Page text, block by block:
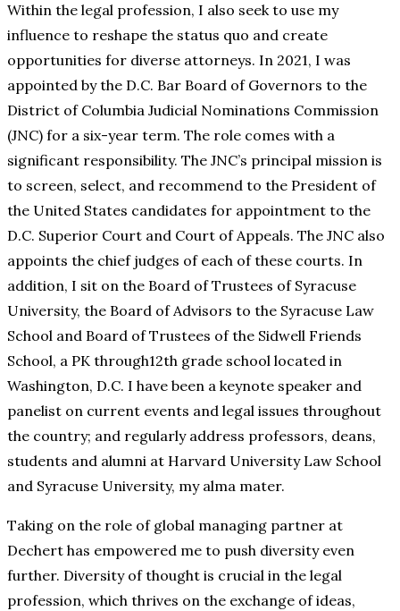
Within the legal profession, I also seek to use my
influence to reshape the status quo and create
opportunities for diverse attorneys. In 2021, I was
appointed by the D.C. Bar Board of Governors to the
District of Columbia Judicial Nominations Commission
(JNC) for a six-year term. The role comes with a
significant responsibility. The JNC’s principal mission is
to screen, select, and recommend to the President of
the United States candidates for appointment to the
D.C. Superior Court and Court of Appeals. The JNC also
appoints the chief judges of each of these courts. In
addition, I sit on the Board of Trustees of Syracuse
University, the Board of Advisors to the Syracuse Law
School and Board of Trustees of the Sidwell Friends
School, a PK through12th grade school located in
Washington, D.C. I have been a keynote speaker and
panelist on current events and legal issues throughout
the country; and regularly address professors, deans,
students and alumni at Harvard University Law School
and Syracuse University, my alma mater.
Taking on the role of global managing partner at
Dechert has empowered me to push diversity even
further. Diversity of thought is crucial in the legal
profession, which thrives on the exchange of ideas,